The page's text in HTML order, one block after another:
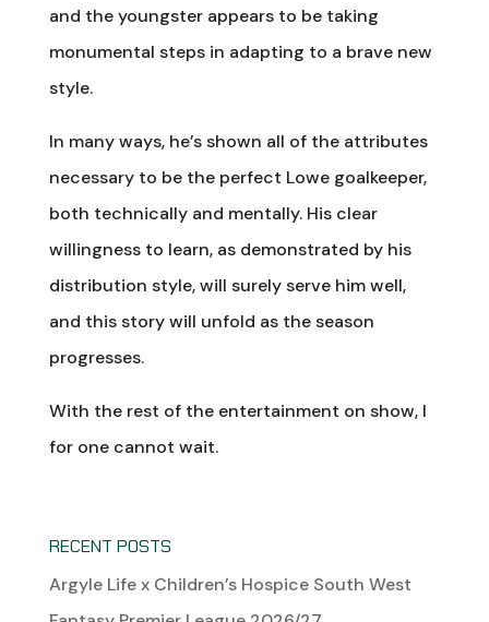
and the youngster appears to be taking
monumental steps in adapting to a brave new
style.
In many ways, he’s shown all of the attributes
necessary to be the perfect Lowe goalkeeper,
both technically and mentally. His clear
willingness to learn, as demonstrated by his
distribution style, will surely serve him well,
and this story will unfold as the season
progresses.
With the rest of the entertainment on show, I
for one cannot wait.
RECENT POSTS
Argyle Life x Children’s Hospice South West